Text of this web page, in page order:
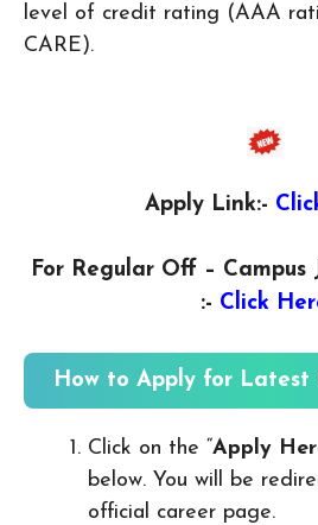
level of credit rating (AAA
CARE).
Apply Link:-
For Regular Off – Campus
:- Click
How to Apply for Latest
Click on the “Apply
below. You will be
official career page.